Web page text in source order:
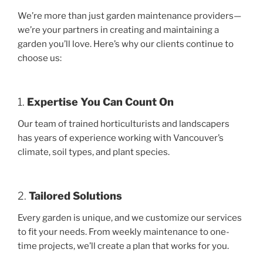
We’re more than just garden maintenance providers—
we’re your partners in creating and maintaining a
garden you’ll love. Here’s why our clients continue to
choose us:
1. Expertise You Can Count On
Our team of trained horticulturists and landscapers
has years of experience working with Vancouver’s
climate, soil types, and plant species.
2. Tailored Solutions
Every garden is unique, and we customize our services
to fit your needs. From weekly maintenance to one-
time projects, we’ll create a plan that works for you.